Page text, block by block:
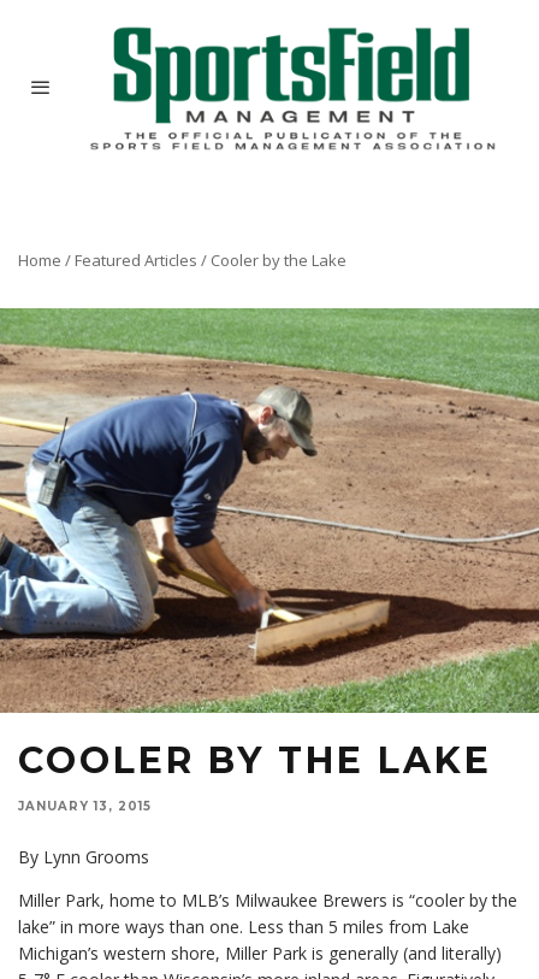
Home / Featured Articles / Cooler by the Lake
COOLER BY THE LAKE
JANUARY 13, 2015
By Lynn Grooms
Miller Park, home to MLB’s Milwaukee Brewers is “cooler by the
lake” in more ways than one. Less than 5 miles from Lake
Michigan’s western shore, Miller Park is generally (and literally)